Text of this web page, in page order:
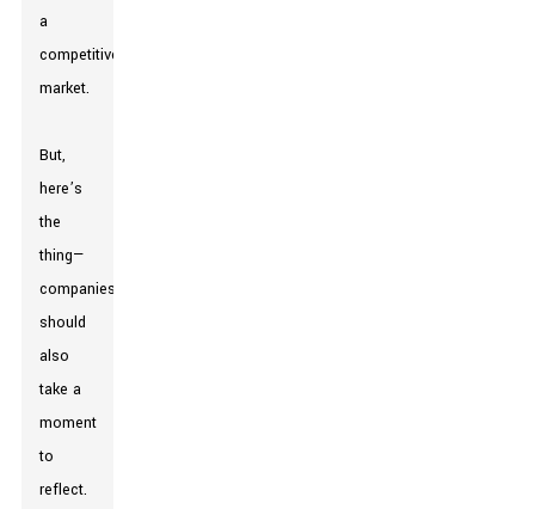
a
competitive
market.
But,
here’s
the
thing—
companies
should
also
take a
moment
to
reflect.